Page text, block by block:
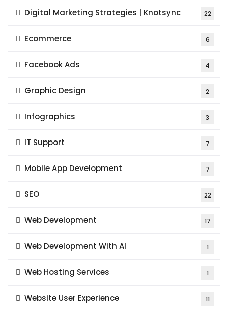
Digital Marketing Strategies | Knotsync 22
Ecommerce 6
Facebook Ads 4
Graphic Design 2
Infographics 3
IT Support 7
Mobile App Development 7
SEO 22
Web Development 17
Web Development With AI 1
Web Hosting Services 1
Website User Experience 11